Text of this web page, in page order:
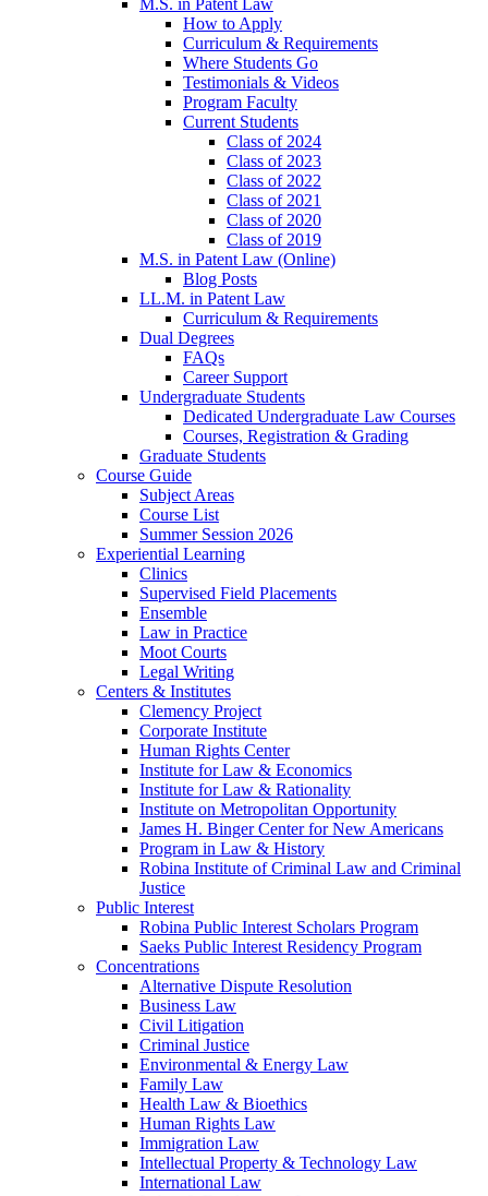
M.S. in Patent Law
How to Apply
Curriculum & Requirements
Where Students Go
Testimonials & Videos
Program Faculty
Current Students
Class of 2024
Class of 2023
Class of 2022
Class of 2021
Class of 2020
Class of 2019
M.S. in Patent Law (Online)
Blog Posts
LL.M. in Patent Law
Curriculum & Requirements
Dual Degrees
FAQs
Career Support
Undergraduate Students
Dedicated Undergraduate Law Courses
Courses, Registration & Grading
Graduate Students
Course Guide
Subject Areas
Course List
Summer Session 2026
Experiential Learning
Clinics
Supervised Field Placements
Ensemble
Law in Practice
Moot Courts
Legal Writing
Centers & Institutes
Clemency Project
Corporate Institute
Human Rights Center
Institute for Law & Economics
Institute for Law & Rationality
Institute on Metropolitan Opportunity
James H. Binger Center for New Americans
Program in Law & History
Robina Institute of Criminal Law and Criminal
Justice
Public Interest
Robina Public Interest Scholars Program
Saeks Public Interest Residency Program
Concentrations
Alternative Dispute Resolution
Business Law
Civil Litigation
Criminal Justice
Environmental & Energy Law
Family Law
Health Law & Bioethics
Human Rights Law
Immigration Law
Intellectual Property & Technology Law
International Law